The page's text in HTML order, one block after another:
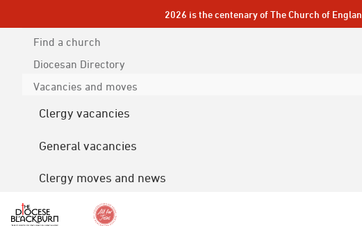
2026 is the centenary of The Church of
Find a church
Diocesan Directory
Vacancies and moves
Clergy vacancies
General vacancies
Clergy moves and news